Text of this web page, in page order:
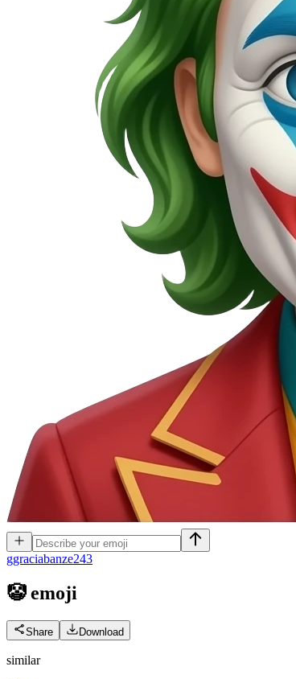
ggraciabanze243
🤡 emoji
Share Download
similar